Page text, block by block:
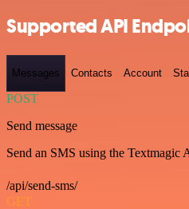
Supported API
Messages Contacts Account
POST
Send message
Send an SMS using the Textmagic
/api/send-sms/
GET